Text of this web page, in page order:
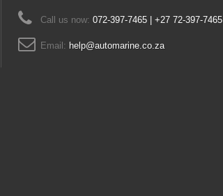
Call us now: 072-397-7465 | +27 72-397-7465
Email: help@automarine.co.za